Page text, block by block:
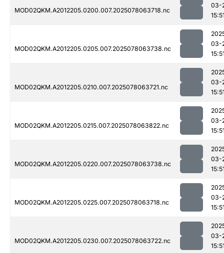
MOD02QKM.A2012205.0200.007.2025078063718.nc
03-
MOD02QKM.A2012205.0205.007.2025078063738.nc
03-
MOD02QKM.A2012205.0210.007.2025078063721.nc
03-
MOD02QKM.A2012205.0215.007.2025078063822.nc
03-
MOD02QKM.A2012205.0220.007.2025078063738.nc
03-
MOD02QKM.A2012205.0225.007.2025078063718.nc
03-
MOD02QKM.A2012205.0230.007.2025078063722.nc
03-